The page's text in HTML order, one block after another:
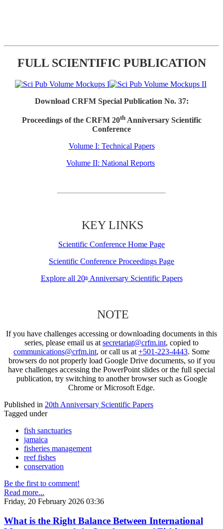
FULL SCIENTIFIC PUBLICATION
Download CRFM Special Publication No. 37:
Proceedings of the CRFM 20thAnniversary Scientific
Conference
Volume I: Technical Papers
Volume II: National Reports
KEY LINKS
Scientific Conference Home Page
Scientific Conference Proceedings Page
Explore all 20thAnniversary Scientific Papers
NOTE
If you have challenges accessing or downloading documents in this
series, please email us at secretariat@crfm.int, copied to
communications@crfm.int, or call us at +501-223-4443. Some
browsers do not properly load Google Drive documents, so if you
have challenges accessing the PowerPoint slides or the full special
publication, try switching to another browser such as Google
Chrome or Microsoft Edge.
Published in 20th Anniversary Scientific Papers
Tagged under
fish sanctuaries
jamaica
fisheries management
reef fishes
conservation
Be the first to comment!
Read more...
Friday, 20 February 2026 03:36
What is the Right Balance Between International